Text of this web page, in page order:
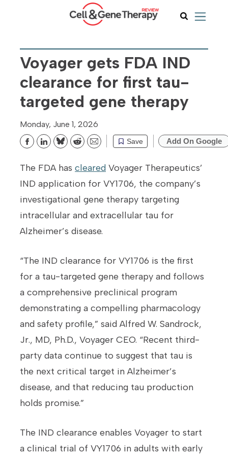
Voyager gets FDA IND
clearance for first tau-
targeted gene therapy
Monday, June 1, 2026
Save
BlueskyRedditEmail Add On Google
The FDA has cleared Voyager Therapeutics’
IND application for VY1706, the company’s
investigational gene therapy targeting
intracellular and extracellular tau for
Alzheimer’s disease.
“The IND clearance for VY1706 is the first
for a tau-targeted gene therapy and follows
a comprehensive preclinical program
demonstrating a compelling pharmacology
and safety profile,” said Alfred W. Sandrock,
Jr., MD, Ph.D., Voyager CEO. “Recent third-
party data continue to suggest that tau is
the next critical target in Alzheimer’s
disease, and that reducing tau production
holds promise.”
The IND clearance enables Voyager to start
a clinical trial of VY1706 in adults with early